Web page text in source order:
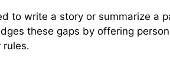
to write a story or summarize a
these gaps by offering
rules.